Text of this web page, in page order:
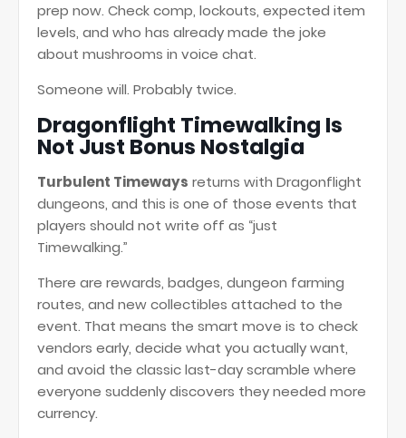
prep now. Check comp, lockouts, expected item
levels, and who has already made the joke
about mushrooms in voice chat.
Someone will. Probably twice.
Dragonflight Timewalking Is
Not Just Bonus Nostalgia
Turbulent Timeways returns with Dragonflight
dungeons, and this is one of those events that
players should not write off as “just
Timewalking.”
There are rewards, badges, dungeon farming
routes, and new collectibles attached to the
event. That means the smart move is to check
vendors early, decide what you actually want,
and avoid the classic last-day scramble where
everyone suddenly discovers they needed more
currency.